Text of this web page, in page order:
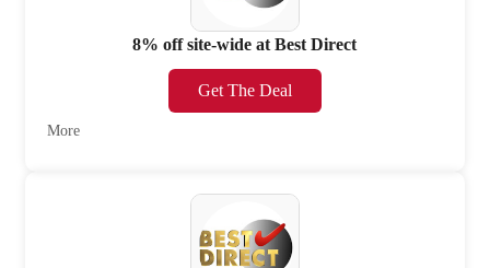
8% off site-wide at Best Direct
Get The Deal
More